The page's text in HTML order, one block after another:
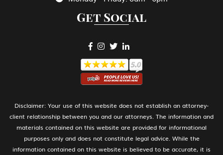
H-1B Specialty Occupations in Fields
Requiring Highly Specialized Knowledge
H-2A Temporary Agricultural Worker
H-2B Temporary Workers Performing
Other Services or Labor of Temporary or
Seasonal Nature
Get Social
Disclaimer: Your use of this website does not establish an attorney-
client relationship between you and our attorneys. The information and
materials contained on this website are provided for informational
purposes only and does not constitute legal advice. While the
information contained on this website is believed to be accurate, it is